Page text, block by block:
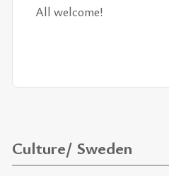
All wel­come!
Culture/ Sweden